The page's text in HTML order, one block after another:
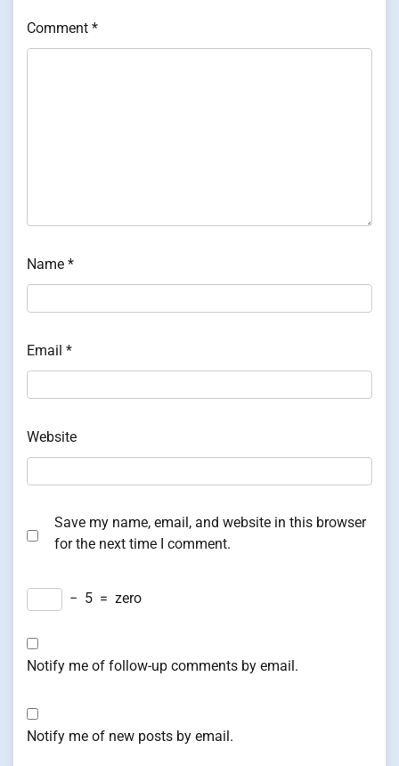
Comment *
Name *
Email *
Website
Save my name, email, and website in this browser
for the next time I comment.
− 5 = zero
Notify me of follow-up comments by email.
Notify me of new posts by email.